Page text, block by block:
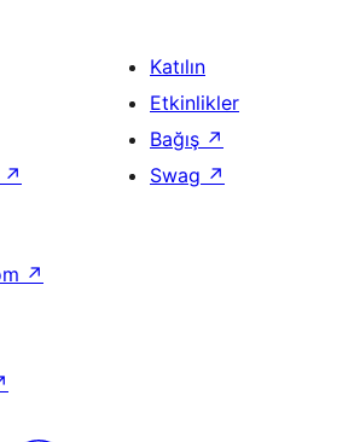
↗
Katılın
Etkinlikler
Bağış ↗
Swag ↗
↗